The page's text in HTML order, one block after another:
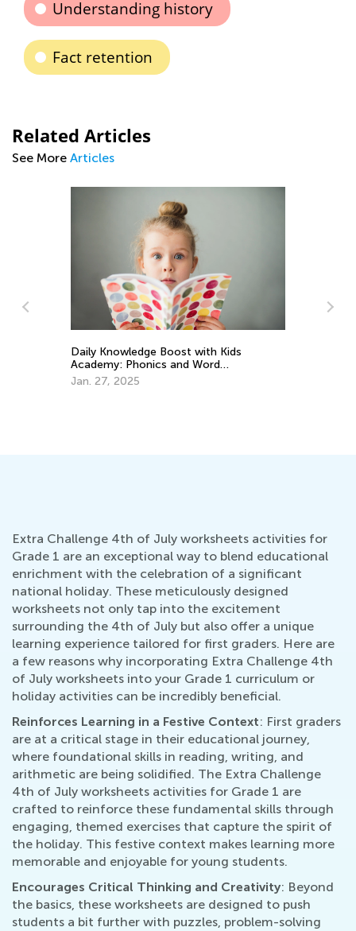
Understanding history
Fact retention
Related Articles
See More Articles
Daily Knowledge Boost with Kids
Academy: Phonics and Word
Recognition for 3rd Graders
Jan. 27, 2025
Extra Challenge 4th of July worksheets activities for
Grade 1 are an exceptional way to blend educational
enrichment with the celebration of a significant
national holiday. These meticulously designed
worksheets not only tap into the excitement
surrounding the 4th of July but also offer a unique
learning experience tailored for first graders. Here are
a few reasons why incorporating Extra Challenge 4th
of July worksheets into your Grade 1 curriculum or
holiday activities can be incredibly beneficial.
Reinforces Learning in a Festive Context: First graders
are at a critical stage in their educational journey,
where foundational skills in reading, writing, and
arithmetic are being solidified. The Extra Challenge
4th of July worksheets activities for Grade 1 are
crafted to reinforce these fundamental skills through
engaging, themed exercises that capture the spirit of
the holiday. This festive context makes learning more
memorable and enjoyable for young students.
Encourages Critical Thinking and Creativity: Beyond
the basics, these worksheets are designed to push
students a bit further with puzzles, problem-solving